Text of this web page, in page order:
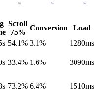
Fri Sat Sun
Scroll
75%
Conversion
Load
54.1% 3.1% 1280ms
33.4% 1.6% 3090ms
73.2% 6.4% 1510ms